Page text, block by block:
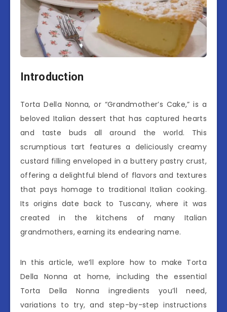
Introduction
Torta Della Nonna, or “Grandmother’s Cake,” is a
beloved Italian dessert that has captured hearts
and taste buds all around the world. This
scrumptious tart features a deliciously creamy
custard filling enveloped in a buttery pastry crust,
offering a delightful blend of flavors and textures
that pays homage to traditional Italian cooking.
Its origins date back to Tuscany, where it was
created in the kitchens of many Italian
grandmothers, earning its endearing name.
In this article, we’ll explore how to make Torta
Della Nonna at home, including the essential
Torta Della Nonna ingredients you’ll need,
variations to try, and step-by-step instructions